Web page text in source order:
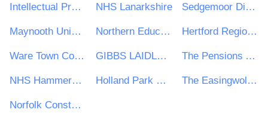
Intellectual Property Office NHS Lanarkshire Sedgemoor District Council and Homes in Sedgemoor
Maynooth University Northern Education Trust Hertford Regional College
Ware Town Council GIBBS LAIDLER CONSULTING LLP The Pensions Authority
NHS Hammersmith and Fulham Clinical Commissioning Group Holland Park School The Easingwold Town Council
Norfolk Constabulary and Suffolk Constabulary Procurement Unit